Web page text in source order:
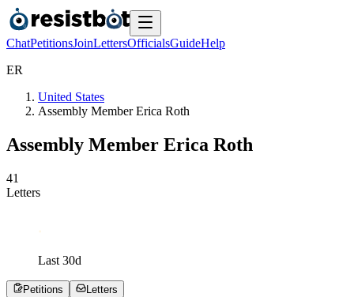
ChatPetitionsJoinLettersOfficialsGuideHelp
ER
United States
Assembly Member Erica Roth
Assembly Member Erica Roth
41
Letters
Last 30d
Petitions Letters